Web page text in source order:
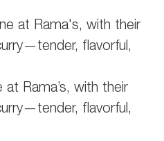
at Rama’s, with their
flavorful,